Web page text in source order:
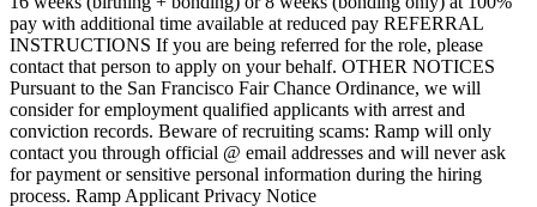
pay with additional time available at reduced pay REFERRAL
INSTRUCTIONS If you are being referred for the role, please
contact that person to apply on your behalf. OTHER NOTICES
Pursuant to the San Francisco Fair Chance Ordinance, we will
consider for employment qualified applicants with arrest and
conviction records. Beware of recruiting scams: Ramp will only
contact you through official @ email addresses and will never ask
for payment or sensitive personal information during the hiring
process. Ramp Applicant Privacy Notice